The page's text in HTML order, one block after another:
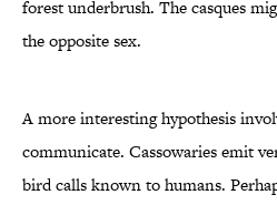
forest underbrush. The casques
the opposite sex.
A more interesting hypothesis
communicate. Cassowaries emit
bird calls known to humans.